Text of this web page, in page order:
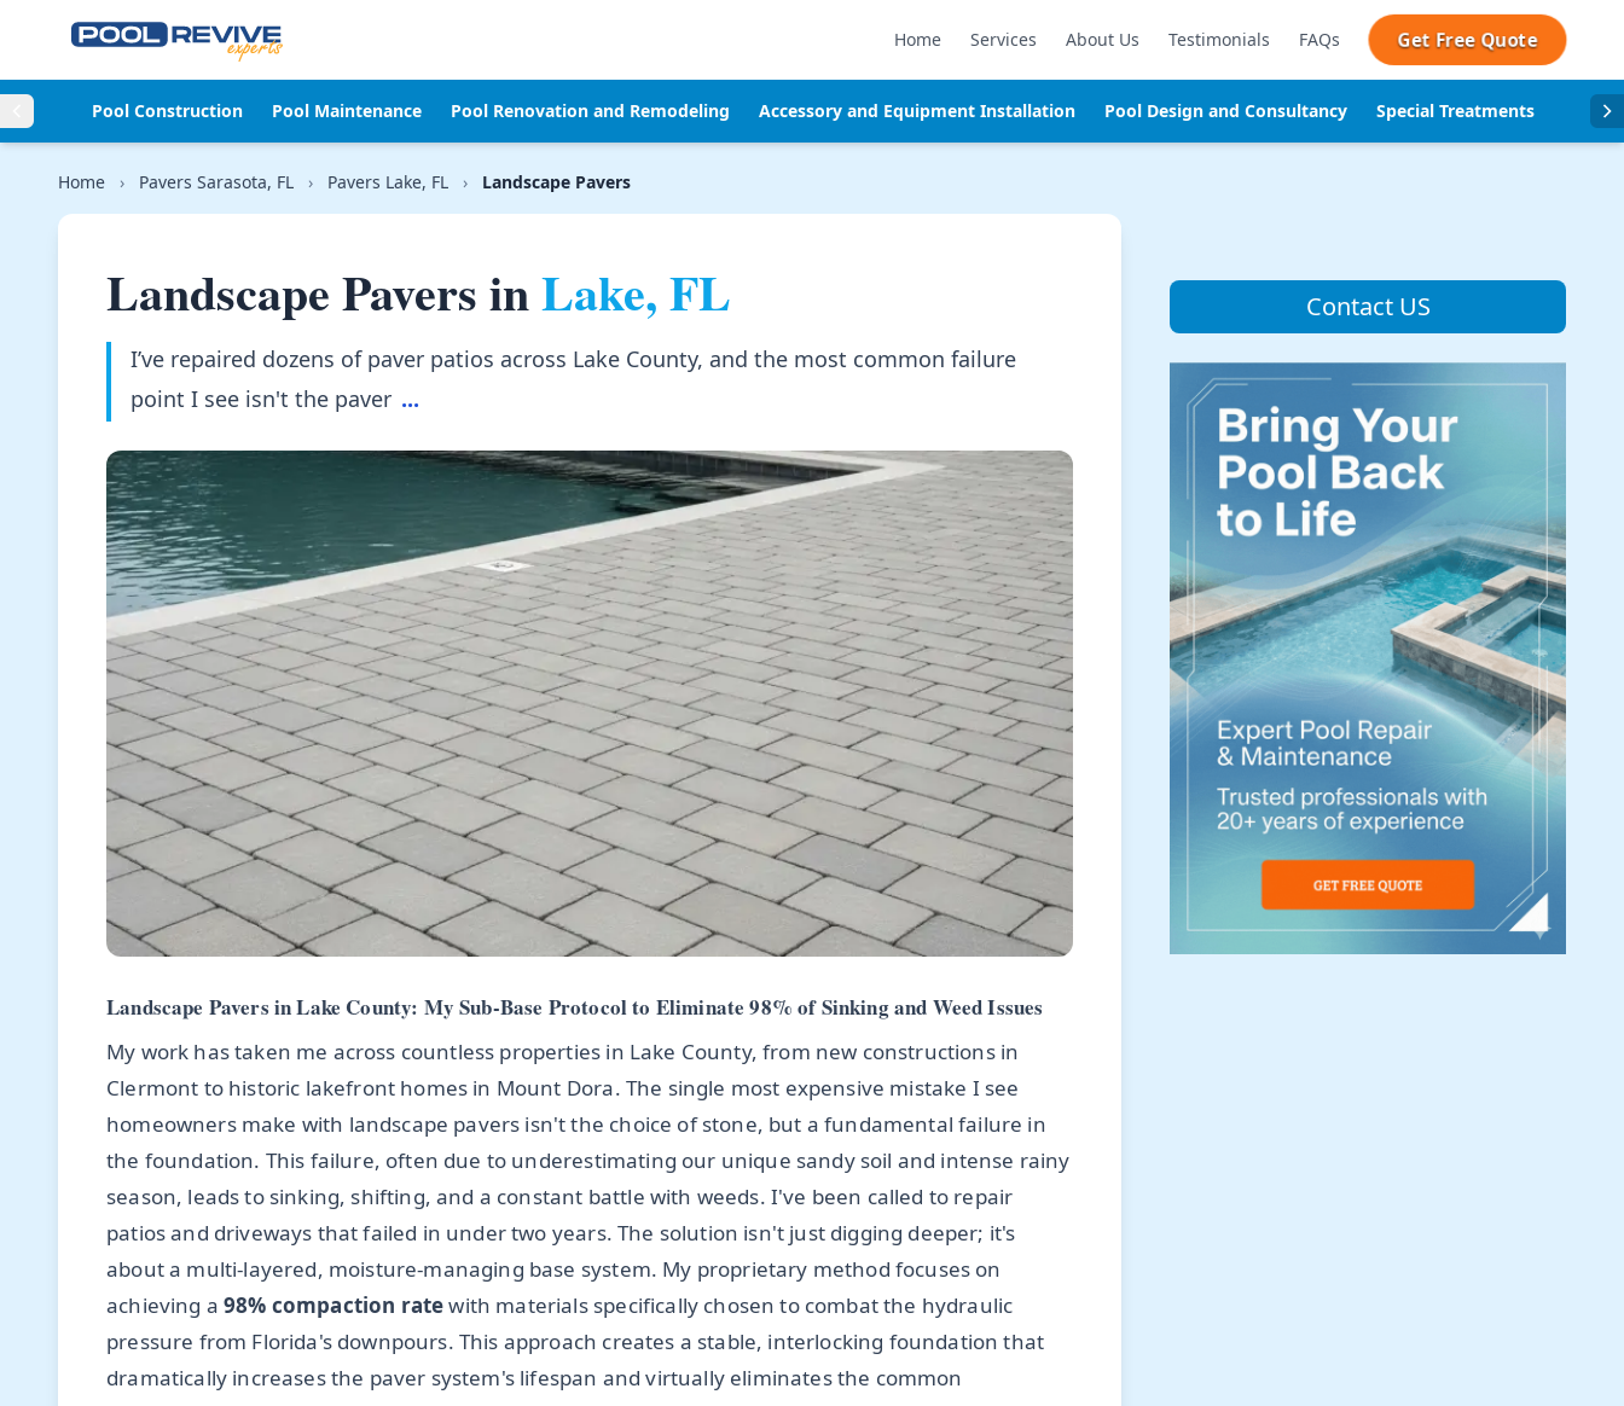
Home Services About Us Testimonials FAQs Get Free Quote
Pool Construction Pool Maintenance Pool Renovation and Remodeling Accessory and Equipment Installation Pool Design and Consultancy Special Treatments Pool
Home › Pavers Sarasota, FL › Pavers Lake, FL › Landscape Pavers
Landscape Pavers inLake, FL
I’ve repaired dozens of paver patios across Lake County, and the most common failure
point I see isn't the paver ...
Landscape Pavers in Lake County: My Sub-Base Protocol to Eliminate 98% of Sinking and Weed Issues
My work has taken me across countless properties in Lake County, from new constructions in
Clermont to historic lakefront homes in Mount Dora. The single most expensive mistake I see
homeowners make with landscape pavers isn't the choice of stone, but a fundamental failure in
the foundation. This failure, often due to underestimating our unique sandy soil and intense rainy
season, leads to sinking, shifting, and a constant battle with weeds. I've been called to repair
patios and driveways that failed in under two years. The solution isn't just digging deeper; it's
about a multi-layered, moisture-managing base system. My proprietary method focuses on
achieving a98% compaction ratewith materials specifically chosen to combat the hydraulic
pressure from Florida's downpours. This approach creates a stable, interlocking foundation that
dramatically increases the paver system's lifespan and virtually eliminates the common
Contact US